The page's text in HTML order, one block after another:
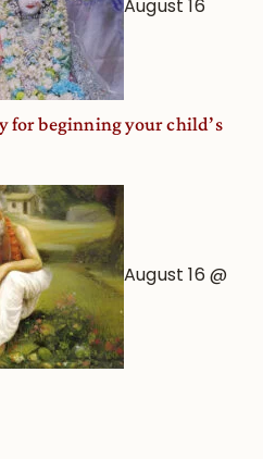
August 16
for beginning your child’s
August 16 @